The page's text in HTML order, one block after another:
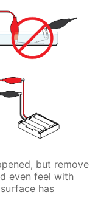
but remove
even feel with
has